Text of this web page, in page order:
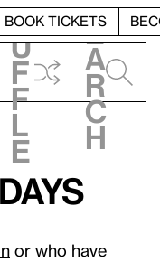
BOOK TICKETS
h
u
f
f
l
e
e
a
r
c
h
or who have